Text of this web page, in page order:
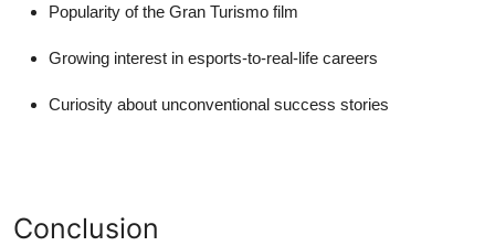
Popularity of the Gran Turismo film
Growing interest in esports-to-real-life careers
Curiosity about unconventional success stories
Conclusion